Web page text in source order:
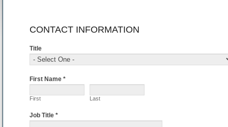
If
are
human,
leave
field
CONTACT INFORMATION
Title
First Name *
First Last
Job Title *